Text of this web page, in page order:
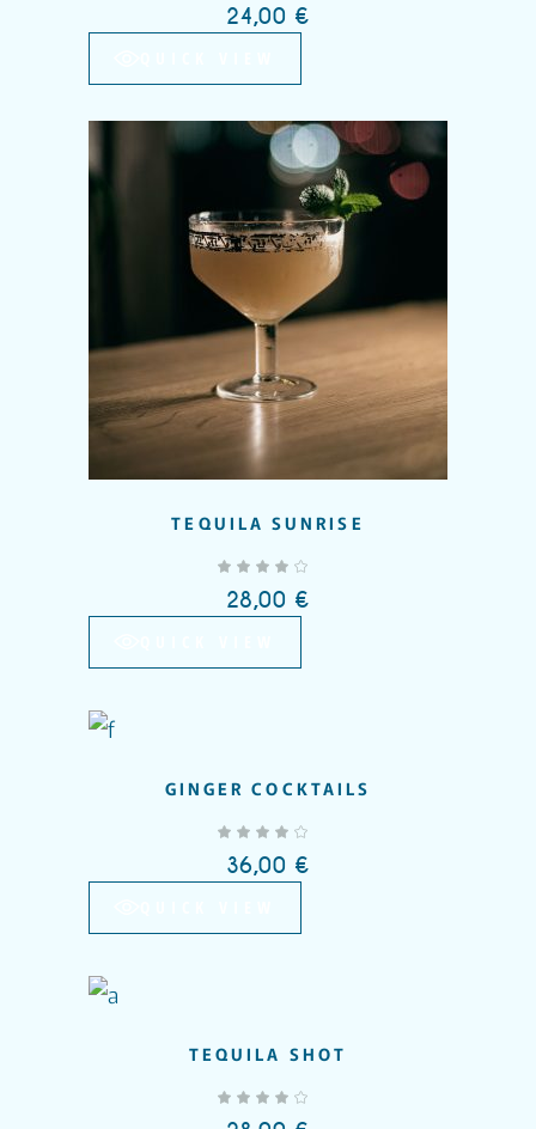
24,00 €
Add to wishlist
TEQUILA SUNRISE
28,00 €
Add to wishlist
GINGER COCKTAILS
36,00 €
Add to wishlist
TEQUILA SHOT